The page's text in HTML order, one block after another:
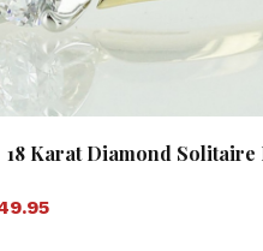
18 Karat Diamond Solitaire